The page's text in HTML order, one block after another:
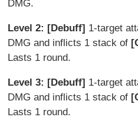
DMG.
Level 2: [Debuff] 1-target
DMG and inflicts 1 stack of
Lasts 1 round.
Level 3: [Debuff] 1-target
DMG and inflicts 1 stack of
Lasts 1 round.